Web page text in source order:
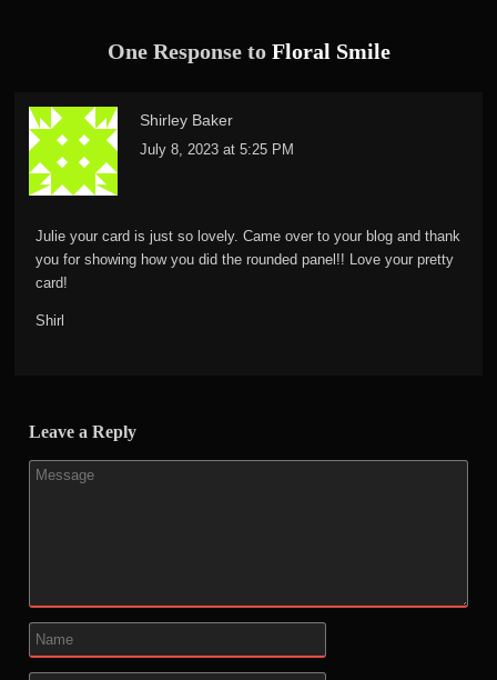
One Response to Floral Smile
Shirley Baker
July 8, 2023 at 5:25 PM
Julie your card is just so lovely. Came over to your blog and thank
you for showing how you did the rounded panel!! Love your pretty
card!
Shirl
Leave a Reply